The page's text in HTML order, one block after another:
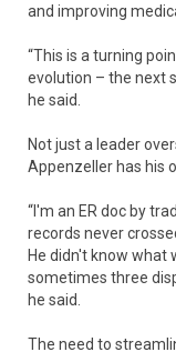
and improving
“This is a turning
evolution – the next
he said.
Not just a leader
Appenzeller has his
“I'm an ER doc by
records never
He didn't know what
sometimes three
he said.
The need to